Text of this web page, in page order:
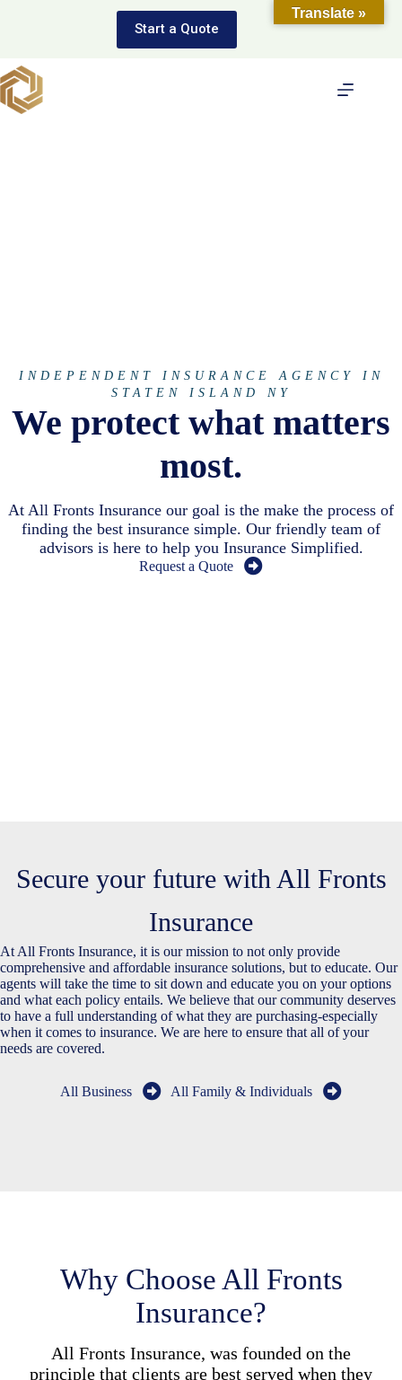
Start a Quote
INDEPENDENT INSURANCE AGENCY IN
STATEN ISLAND NY
We protect what matters
most.
At All Fronts Insurance our goal is the make the process of
finding the best insurance simple. Our friendly team of
advisors is here to help you Insurance Simplified.
Request a Quote
Secure your future with All Fronts
Insurance
At All Fronts Insurance, it is our mission to not only provide
comprehensive and affordable insurance solutions, but to educate. Our
agents will take the time to sit down and educate you on your options
and what each policy entails. We believe that our community deserves
to have a full understanding of what they are purchasing-especially
when it comes to insurance. We are here to ensure that all of your
needs are covered.
All Business All Family & Individuals
Why Choose All Fronts
Insurance?
All Fronts Insurance, was founded on the
principle that clients are best served when they
Translate »